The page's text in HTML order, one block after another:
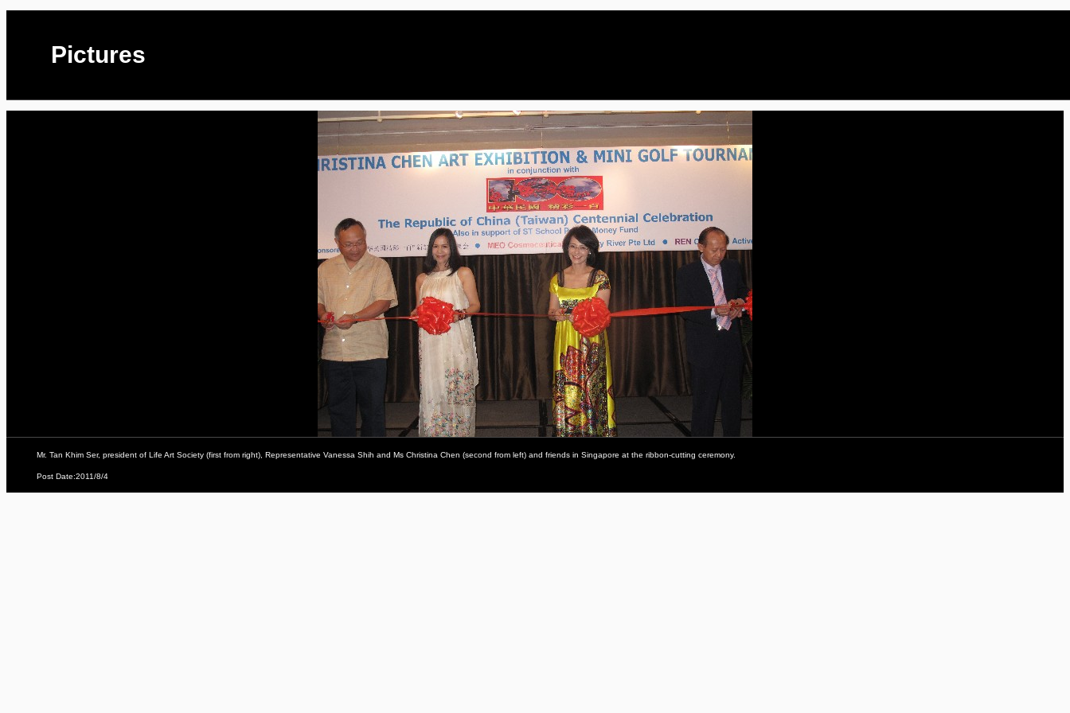
Pictures
Mr. Tan Khim Ser, president of Life Art Society (first from right), Representative Vanessa Shih and Ms Christina Chen (second from left) and friends in Singapore at the ribbon-cutting ceremony.
Post Date:2011/8/4